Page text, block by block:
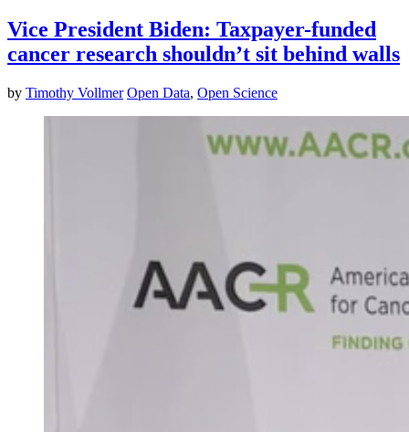
Vice President Biden: Taxpayer-funded
cancer research shouldn’t sit behind walls
by Timothy Vollmer Open Data, Open Science